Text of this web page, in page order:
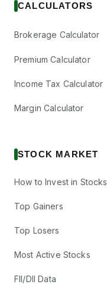
CALCULATORS
Brokerage Calculator
Premium Calculator
Income Tax Calculator
Margin Calculator
STOCK MARKET
How to Invest in Stocks
Top Gainers
Top Losers
Most Active Stocks
FII/DII Data